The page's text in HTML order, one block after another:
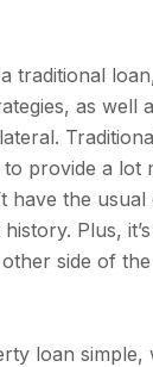
as well
provide a lot
have the
Plus,
side of
loan